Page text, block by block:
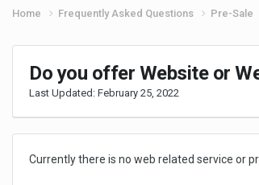
Home Frequently Asked Questions Pre-Sale
Do you offer Website or
Last Updated: February 25, 2022
Currently there is no web related service or